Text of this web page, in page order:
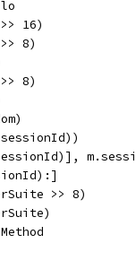
16)
8)
8)
>> 8)